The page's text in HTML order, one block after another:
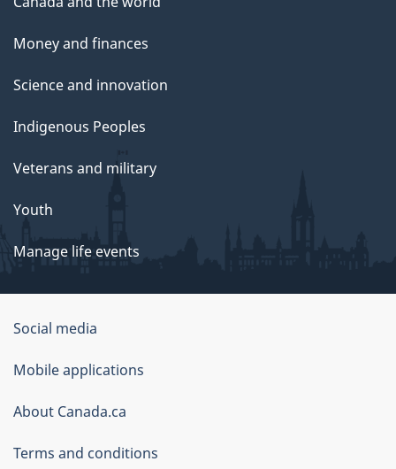
Money and finances
Science and innovation
Indigenous Peoples
Veterans and military
Youth
Manage life events
Government
of
Canada
Corporate
Social media
Mobile applications
About Canada.ca
Terms and conditions